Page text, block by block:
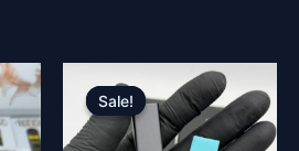
Sale!
Sale!
price
was:
£30.00.
Current
price
is:
£25.00.